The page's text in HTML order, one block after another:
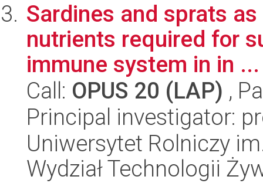
Sardines and sprats
nutrients required for
immune system in in ...
Call: OPUS 20 (LAP) ,
Principal investigator:
Uniwersytet Rolniczy
Wydział Technologii